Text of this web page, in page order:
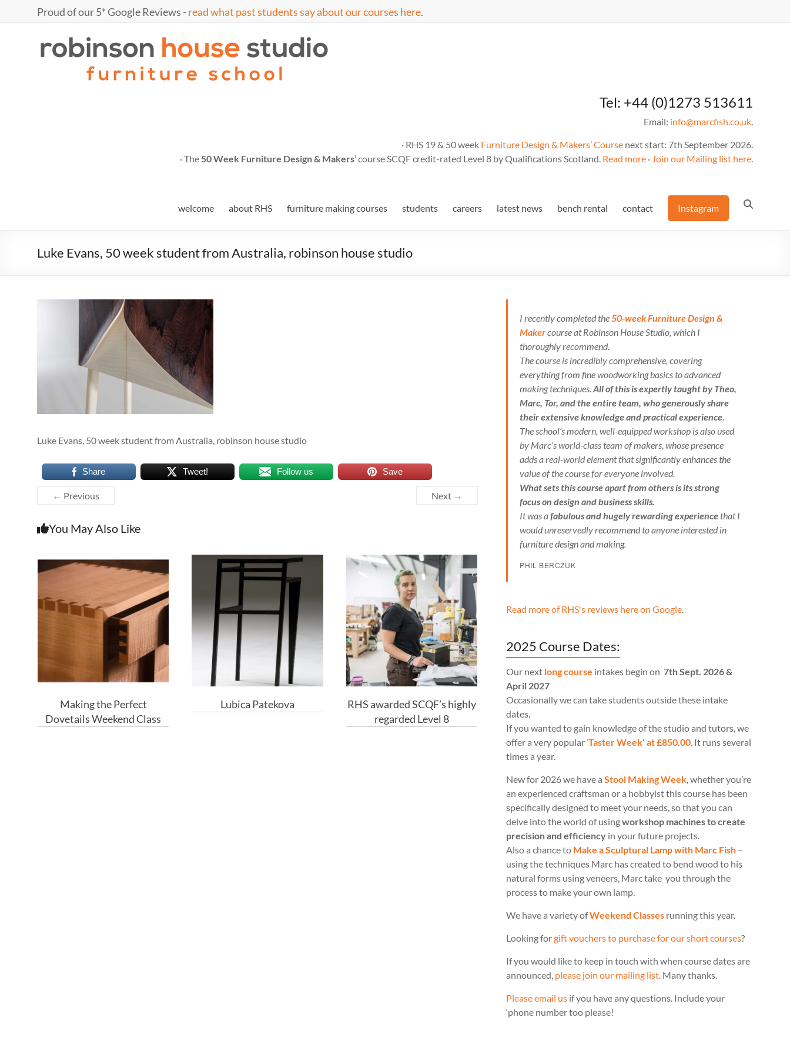
Proud of our 5* Google Reviews -read what past students say about our courses here.
Marc
furniture
school
Tel: +44 (0)1273 513611
Email: info@marcfish.co.uk.
· RHS 19 & 50 week Furniture Design & Makers’ Course next start: 7th September 2026.
· The 50 Week Furniture Design & Makers’ course SCQF credit-rated Level 8 by Qualifications Scotland. Read more · Join our Mailing list here.
welcome about RHS furniture making courses students careers latest news bench rental contact Instagram
Luke Evans, 50 week student from Australia, robinson house studio
Luke Evans, 50 week student from Australia, robinson house studio
Share Tweet! Follow us Save
← Previous Next →
You May Also Like
Making the Perfect
Dovetails Weekend Class
Lubica Patekova
RHS awarded SCQF’s highly
regarded Level 8
I recently completed the50-week Furniture Design &
Makercourse at Robinson House Studio, which I
thoroughly recommend.
The course is incredibly comprehensive, covering
everything from fine woodworking basics to advanced
making techniques.All of this is expertly taught by Theo,
Marc, Tor, and the entire team, who generously share
their extensive knowledge and practical experience.
The school’s modern, well-equipped workshop is also used
by Marc’s world-class team of makers, whose presence
adds a real-world element that significantly enhances the
value of the course for everyone involved.
What sets this course apart from others is its strong
focus on design and business skills.
It was afabulous and hugely rewarding experiencethat I
would unreservedly recommend to anyone interested in
furniture design and making.
PHIL BERCZUK
Read more of RHS's reviews here on Google.
2025 Course Dates:
Our next long course intakes begin on 7th Sept. 2026 &
April 2027
Occasionally we can take students outside these intake
dates.
If you wanted to gain knowledge of the studio and tutors, we
offer a very popular‘Taster Week’ at £850.00. It runs several
times a year.
New for 2026 we have a Stool Making Week, whether you’re
an experienced craftsman or a hobbyist this course has been
specifically designed to meet your needs, so that you can
delve into the world of usingworkshop machines to create
precision and efficiency in your future projects.
Also a chance to Make a Sculptural Lamp with Marc Fish –
using the techniques Marc has created to bend wood to his
natural forms using veneers, Marc take you through the
process to make your own lamp.
We have a variety ofWeekend Classes running this year.
Looking forgift vouchers to purchase for our short courses?
If you would like to keep in touch with when course dates are
announced, please join our mailing list. Many thanks.
Please email us if you have any questions. Include your
‘phone number too please!